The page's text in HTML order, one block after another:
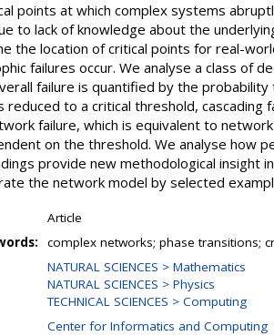
points at which complex systems
to lack of knowledge about the
the location of critical points for real-
failures occur. We analyse a class of
failure is quantified by the
reduced to a critical threshold,
failure, which is equivalent to
on the threshold. We analyse how
provide new methodological insight
the network model by selected
Article
complex networks; phase transitions;
NATURAL SCIENCES > Mathematics
NATURAL SCIENCES > Physics
TECHNICAL SCIENCES > Computing
Center for Informatics and Computing